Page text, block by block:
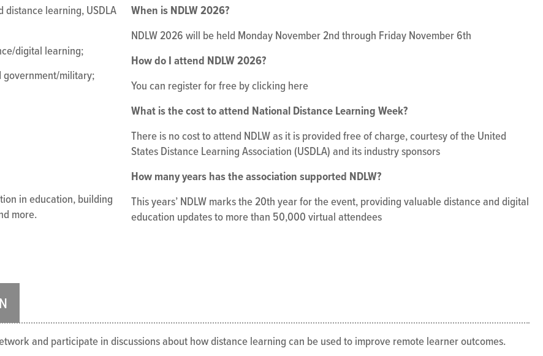
learning, USDLA
digital learning;
government/military;
in education, building
more.
When is NDLW 2026?
NDLW 2026 will be held Monday November 2nd through Friday November 6th
How do I attend NDLW 2026?
You can register for free by clicking here
What is the cost to attend National Distance Learning Week?
There is no cost to attend NDLW as it is provided free of charge, courtesy of the United
States Distance Learning Association (USDLA) and its industry sponsors
How many years has the association supported NDLW?
This years’ NDLW marks the 20th year for the event, providing valuable distance and digital
education updates to more than 50,000 virtual attendees
and participate in discussions about how distance learning can be used to improve remote learner outcomes.